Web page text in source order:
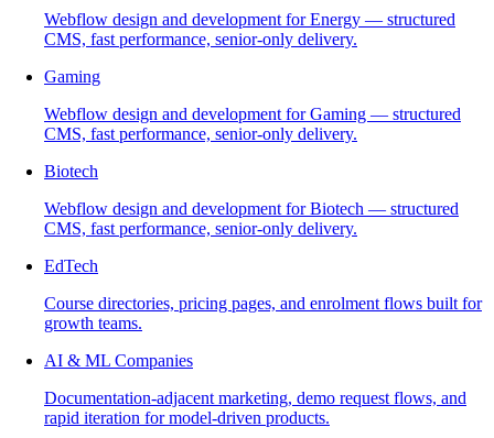
Webflow design and development for Energy — structured
CMS, fast performance, senior-only delivery.
Gaming
Webflow design and development for Gaming — structured
CMS, fast performance, senior-only delivery.
Biotech
Webflow design and development for Biotech — structured
CMS, fast performance, senior-only delivery.
EdTech
Course directories, pricing pages, and enrolment flows built for
growth teams.
AI & ML Companies
Documentation-adjacent marketing, demo request flows, and
rapid iteration for model-driven products.